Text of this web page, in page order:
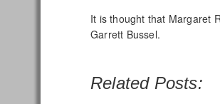
It is thought that Margaret
Garrett Bussel.
Related Posts: